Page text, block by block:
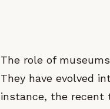
The role of
They have evolved
instance, the recent